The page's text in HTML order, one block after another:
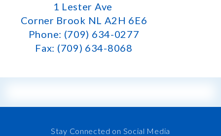
1 Lester Ave
Corner Brook NL A2H 6E6
Phone: (709) 634-0277
Fax: (709) 634-8068
Stay Connected on Social Media